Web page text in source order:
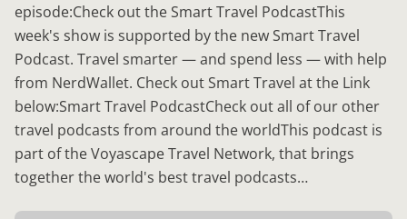
episode:Check out the Smart Travel PodcastThis
week's show is supported by the new Smart Travel
Podcast. Travel smarter — and spend less — with help
from NerdWallet. Check out Smart Travel at the Link
below:Smart Travel PodcastCheck out all of our other
travel podcasts from around the worldThis podcast is
part of the Voyascape Travel Network, that brings
together the world's best travel podcasts…